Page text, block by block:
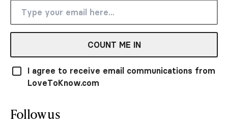
COUNT ME IN
I agree to receive email communications from
LoveToKnow.com
Follow us